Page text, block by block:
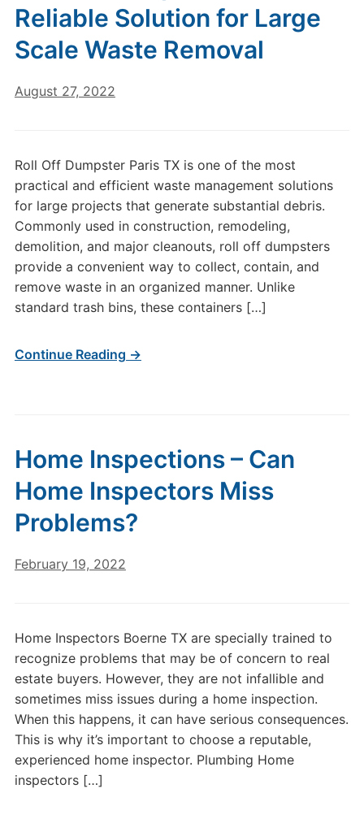
Reliable Solution for Large
Scale Waste Removal
August 27, 2022
Roll Off Dumpster Paris TX is one of the most
practical and efficient waste management solutions
for large projects that generate substantial debris.
Commonly used in construction, remodeling,
demolition, and major cleanouts, roll off dumpsters
provide a convenient way to collect, contain, and
remove waste in an organized manner. Unlike
standard trash bins, these containers […]
Continue Reading →
Home Inspections – Can
Home Inspectors Miss
Problems?
February 19, 2022
Home Inspectors Boerne TX are specially trained to
recognize problems that may be of concern to real
estate buyers. However, they are not infallible and
sometimes miss issues during a home inspection.
When this happens, it can have serious consequences.
This is why it’s important to choose a reputable,
experienced home inspector. Plumbing Home
inspectors […]